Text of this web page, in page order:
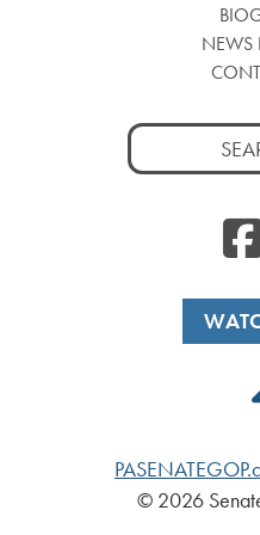
NEWS
Search
for:
© 2026